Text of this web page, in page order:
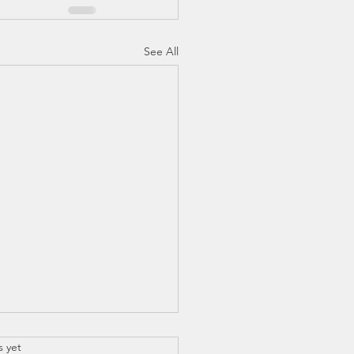
See All
yet